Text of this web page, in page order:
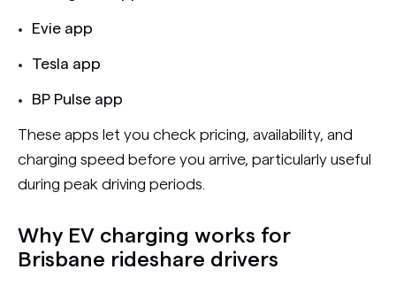
Evie app
Tesla app
BP Pulse app
These apps let you check pricing, availability, and
charging speed before you arrive, particularly useful
during peak driving periods.
Why EV charging works for
Brisbane rideshare drivers